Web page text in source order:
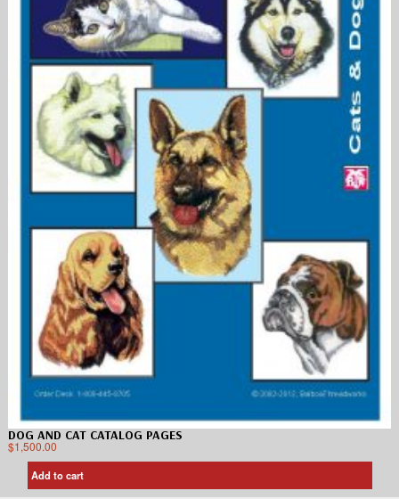
DOG AND CAT CATALOG PAGES
$1,500.00
Add to cart